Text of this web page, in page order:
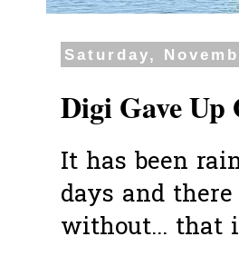
Saturday,
Digi Gave Up
It has been
days and
without... that